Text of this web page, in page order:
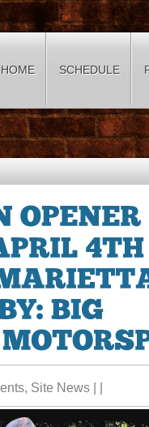
HOME SCHEDULE
, Site News | |